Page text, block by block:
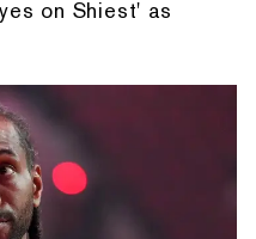
on Shiest' as